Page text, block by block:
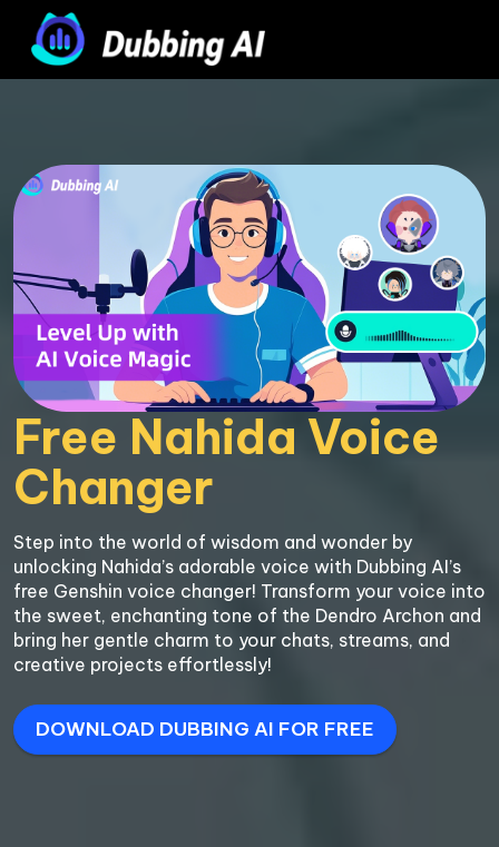
Free Nahida Voice
Step into the world of wisdom and wonder by
unlocking Nahida’s adorable voice with Dubbing AI’s
free Genshin voice changer! Transform your voice into
the sweet, enchanting tone of the Dendro Archon and
bring her gentle charm to your chats, streams, and
creative projects effortlessly!
DOWNLOAD DUBBING AI FOR FREE